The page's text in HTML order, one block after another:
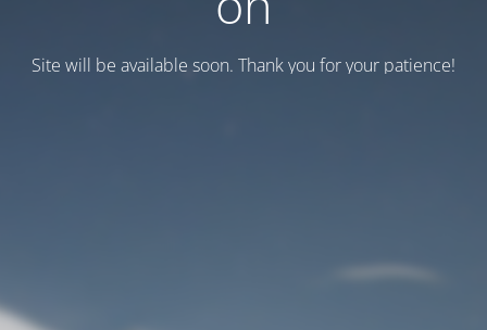
Site will be available soon. Thank you for your patience!